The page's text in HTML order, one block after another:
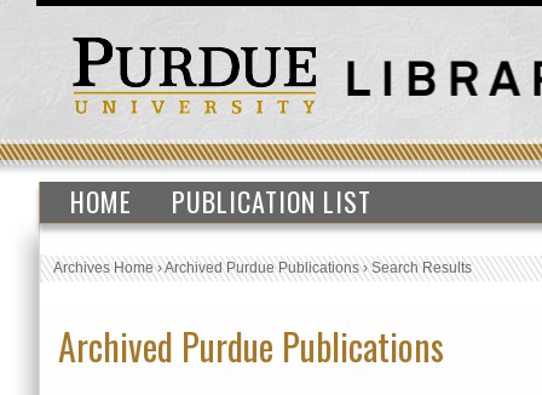
HOME PUBLICATION LIST
Archives Home›Archived Purdue Publications›Search Results
Archived Purdue Publications